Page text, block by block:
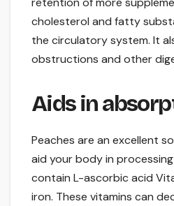
cholesterol and fatty
the circulatory system. It
obstructions and other
Aids in
Peaches are an excellent
aid your body in
contain L-ascorbic acid
iron. These vitamins can